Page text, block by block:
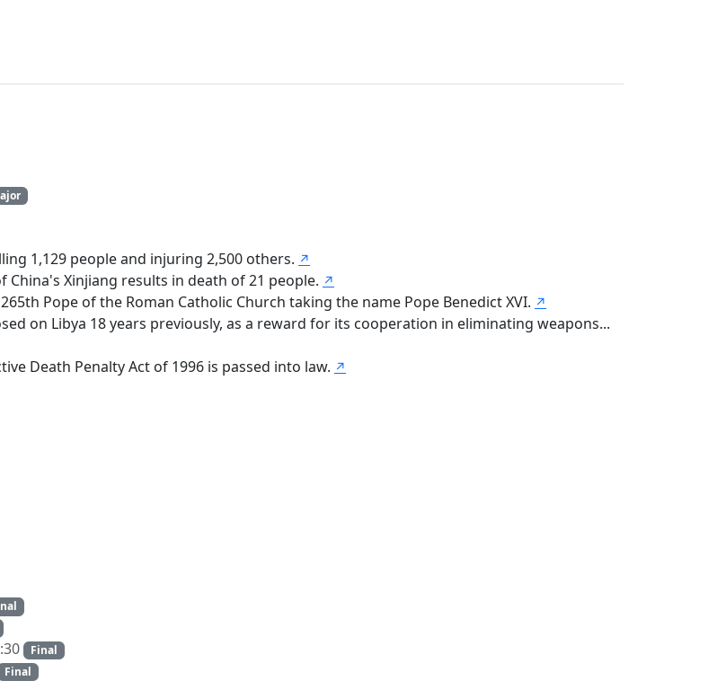
1,129 people and injuring 2,500 others. ↗
Xinjiang results in death of 21 people. ↗
Pope of the Roman Catholic Church taking the name Pope Benedict XVI. ↗
on Libya 18 years previously, as a reward for its cooperation in eliminating weapons...
Death Penalty Act of 1996 is passed into law. ↗
Final
Final